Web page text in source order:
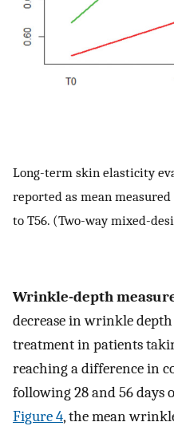
Long-term skin elasticity
reported as mean
to T56. (Two-way mixed-
Wrinkle-depth
decrease in wrinkle
treatment in patients
reaching a difference in
following 28 and 56 days
Figure 4, the mean